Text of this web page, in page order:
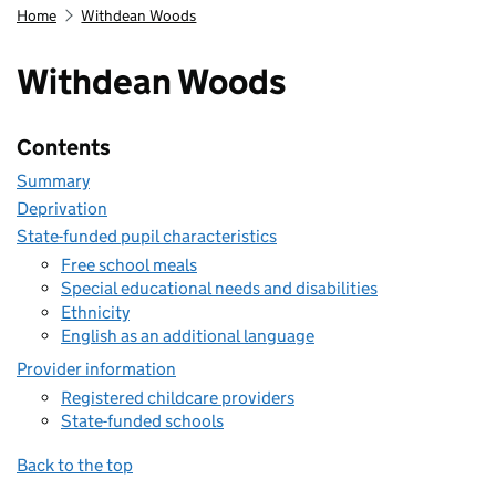
Home Withdean Woods
Withdean Woods
Contents
Summary
Deprivation
State-funded pupil characteristics
Free school meals
Special educational needs and disabilities
Ethnicity
English as an additional language
Provider information
Registered childcare providers
State-funded schools
Back to the top